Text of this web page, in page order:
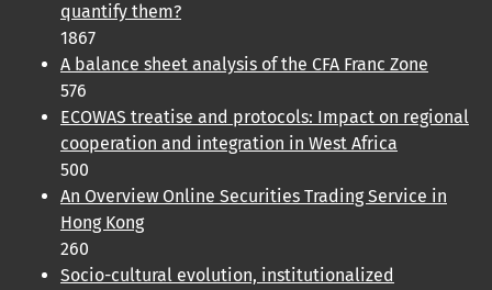
quantify them?
1867
A balance sheet analysis of the CFA Franc Zone
576
ECOWAS treatise and protocols: Impact on regional
cooperation and integration in West Africa
500
An Overview Online Securities Trading Service in
Hong Kong
260
Socio-cultural evolution, institutionalized